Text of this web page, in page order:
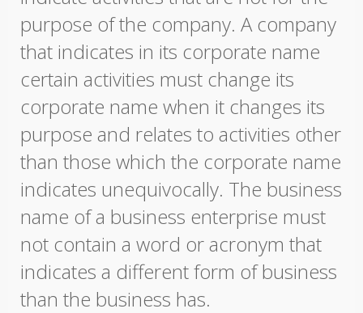
purpose of the company. A company
that indicates in its corporate name
certain activities must change its
corporate name when it changes its
purpose and relates to activities other
than those which the corporate name
indicates unequivocally. The business
name of a business enterprise must
not contain a word or acronym that
indicates a different form of business
than the business has.